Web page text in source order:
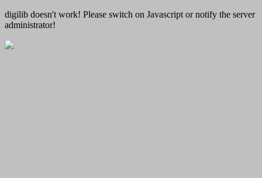
digilib doesn't work! Please switch on Javascript or notify the server
administrator!